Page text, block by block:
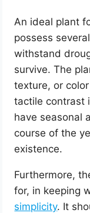
An ideal plant
possess
withstand
survive. The
texture, or
tactile contrast
have seasonal
course of the
existence.
Furthermore,
for, in keeping
simplicity. It